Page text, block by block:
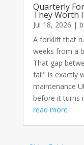
Quarterly
They Worth
Jul 18, 2026 |
A forklift that
weeks from a
That gap
fail" is exactly
maintenance
before it turns
read more